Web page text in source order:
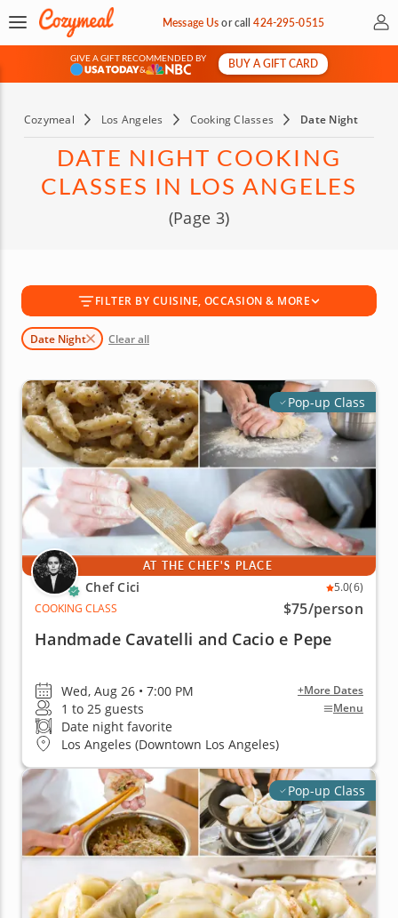
Message Usorcall424-295-0515 My
GIVE A GIFT RECOMMENDED BY
&
BUY A GIFT CARD
Cozymeal Los Angeles Cooking Classes Date Night
DATE NIGHT COOKING
CLASSES IN LOS ANGELES
(Page 3)
FILTER BY CUISINE, OCCASION & MORE
Date Night Clear all
Pop-up Class
AT THE CHEF'S PLACE
Chef Cici 5.0(6)
COOKING CLASS
$75/person
Handmade Cavatelli and Cacio e Pepe
Wed, Aug 26 • 7:00 PM +More Dates
1 to 25 guests Menu
Date night favorite
Los Angeles (Downtown Los Angeles)
Pop-up Class